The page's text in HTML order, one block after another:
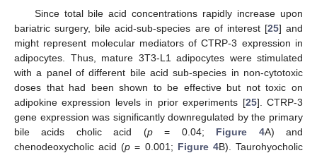
Since total bile acid concentrations rapidly increase upon
bariatric surgery, bile acid-sub-species are of interest [25] and
might represent molecular mediators of CTRP-3 expression in
adipocytes. Thus, mature 3T3-L1 adipocytes were stimulated
with a panel of different bile acid sub-species in non-cytotoxic
doses that had been shown to be effective but not toxic on
adipokine expression levels in prior experiments [25]. CTRP-3
gene expression was significantly downregulated by the primary
bile acids cholic acid (p= 0.04; Figure 4A) and
chenodeoxycholic acid (p = 0.001; Figure 4B). Taurohyocholic